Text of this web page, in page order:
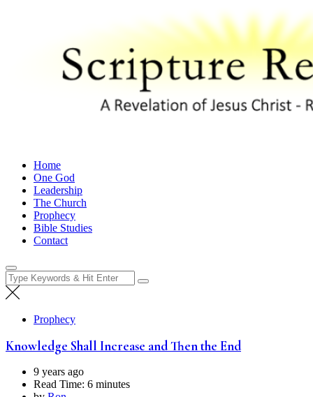
A Revelation of Jesus Christ – Revelation 1:1
Home
One God
Leadership
The Church
Prophecy
Bible Studies
Contact
Search
for:
Prophecy
Knowledge Shall Increase and Then the End
9 years ago
Read Time: 6 minutes